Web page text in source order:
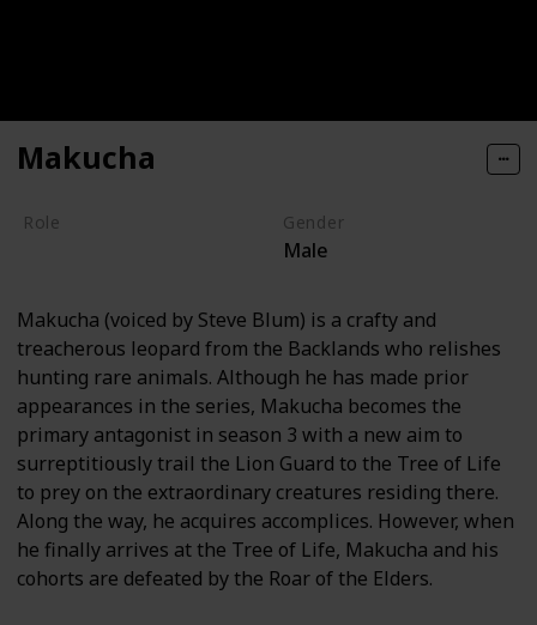
Makucha
Role Gender
Male
Makucha (voiced by Steve Blum) is a crafty and
treacherous leopard from the Backlands who relishes
hunting rare animals. Although he has made prior
appearances in the series, Makucha becomes the
primary antagonist in season 3 with a new aim to
surreptitiously trail the Lion Guard to the Tree of Life
to prey on the extraordinary creatures residing there.
Along the way, he acquires accomplices. However, when
he finally arrives at the Tree of Life, Makucha and his
cohorts are defeated by the Roar of the Elders.